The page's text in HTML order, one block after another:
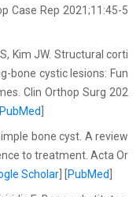
Case Rep 2021;11:45-5
Kim JW. Structural corti
bone cystic lesions: Fun
Clin Orthop Surg 202
PubMed
bone cyst. A review
to treatment. Acta Or
Scholar PubMed